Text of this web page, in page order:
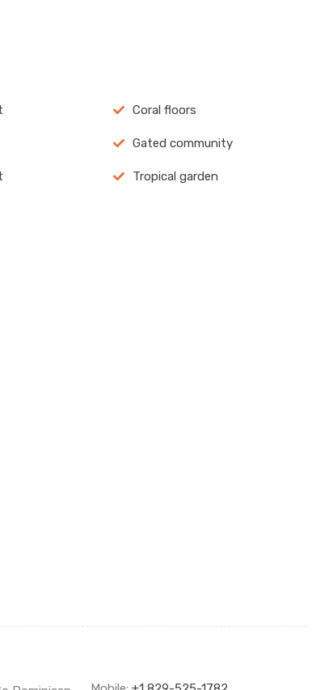
Coral floors
Gated community
Tropical garden